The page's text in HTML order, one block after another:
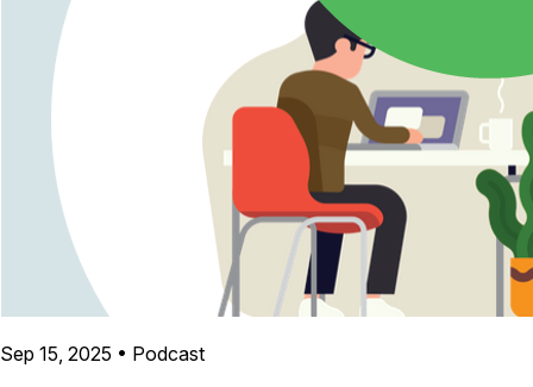
Sep 15, 2025 • Podcast